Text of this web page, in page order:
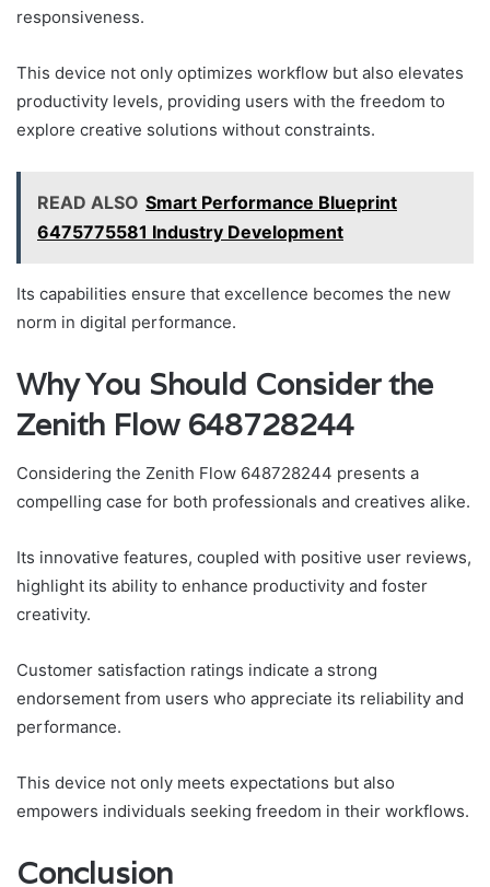
responsiveness.
This device not only optimizes workflow but also elevates
productivity levels, providing users with the freedom to
explore creative solutions without constraints.
READ ALSO Smart Performance Blueprint
6475775581 Industry Development
Its capabilities ensure that excellence becomes the new
norm in digital performance.
Why You Should Consider the
Zenith Flow 648728244
Considering the Zenith Flow 648728244 presents a
compelling case for both professionals and creatives alike.
Its innovative features, coupled with positive user reviews,
highlight its ability to enhance productivity and foster
creativity.
Customer satisfaction ratings indicate a strong
endorsement from users who appreciate its reliability and
performance.
This device not only meets expectations but also
empowers individuals seeking freedom in their workflows.
Conclusion